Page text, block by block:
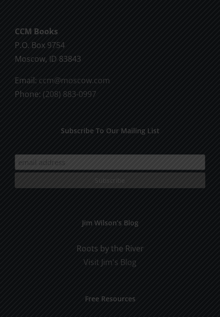
CCM Books
P.O. Box 9754
Moscow, ID 83843
Email: ccm@moscow.com
Phone: (208) 883-0997
Subscribe To Our Mailing List
Jim Wilson’s Blog
Roots by the River
Visit Jim's Blog
Free Resources